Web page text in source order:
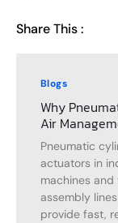
Share This :
Blogs
Why
Air
Pneumatic
actuators in
machines
assembly
provide fast,